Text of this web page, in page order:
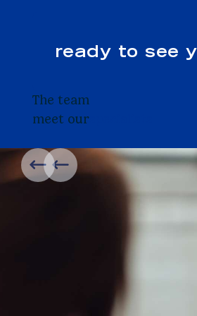
ready to see
The team
meet ourspecialists